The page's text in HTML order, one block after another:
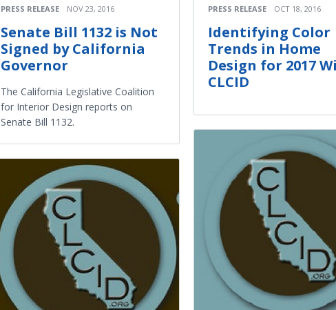
PRESS RELEASE NOV 23, 2016
Senate Bill 1132 is Not
Signed by California
Governor
The California Legislative Coalition
for Interior Design reports on
Senate Bill 1132.
PRESS RELEASE OCT 18, 2016
Identifying Color
Trends in Home
Design for 2017
CLCID